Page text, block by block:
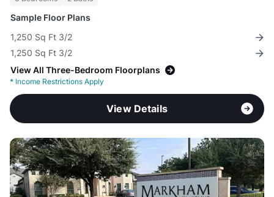
Sample Floor Plans
1,250 Sq Ft 3/2
1,250 Sq Ft 3/2
View All Three-Bedroom Floorplans
* Income Restrictions Apply
View Details